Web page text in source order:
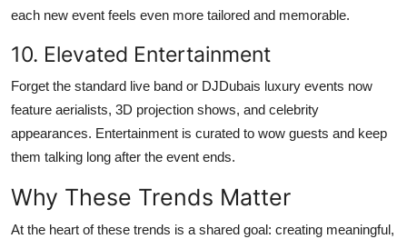
each new event feels even more tailored and memorable.
10. Elevated Entertainment
Forget the standard live band or DJDubais luxury events now
feature aerialists, 3D projection shows, and celebrity
appearances. Entertainment is curated to wow guests and keep
them talking long after the event ends.
Why These Trends Matter
At the heart of these trends is a shared goal: creating meaningful,